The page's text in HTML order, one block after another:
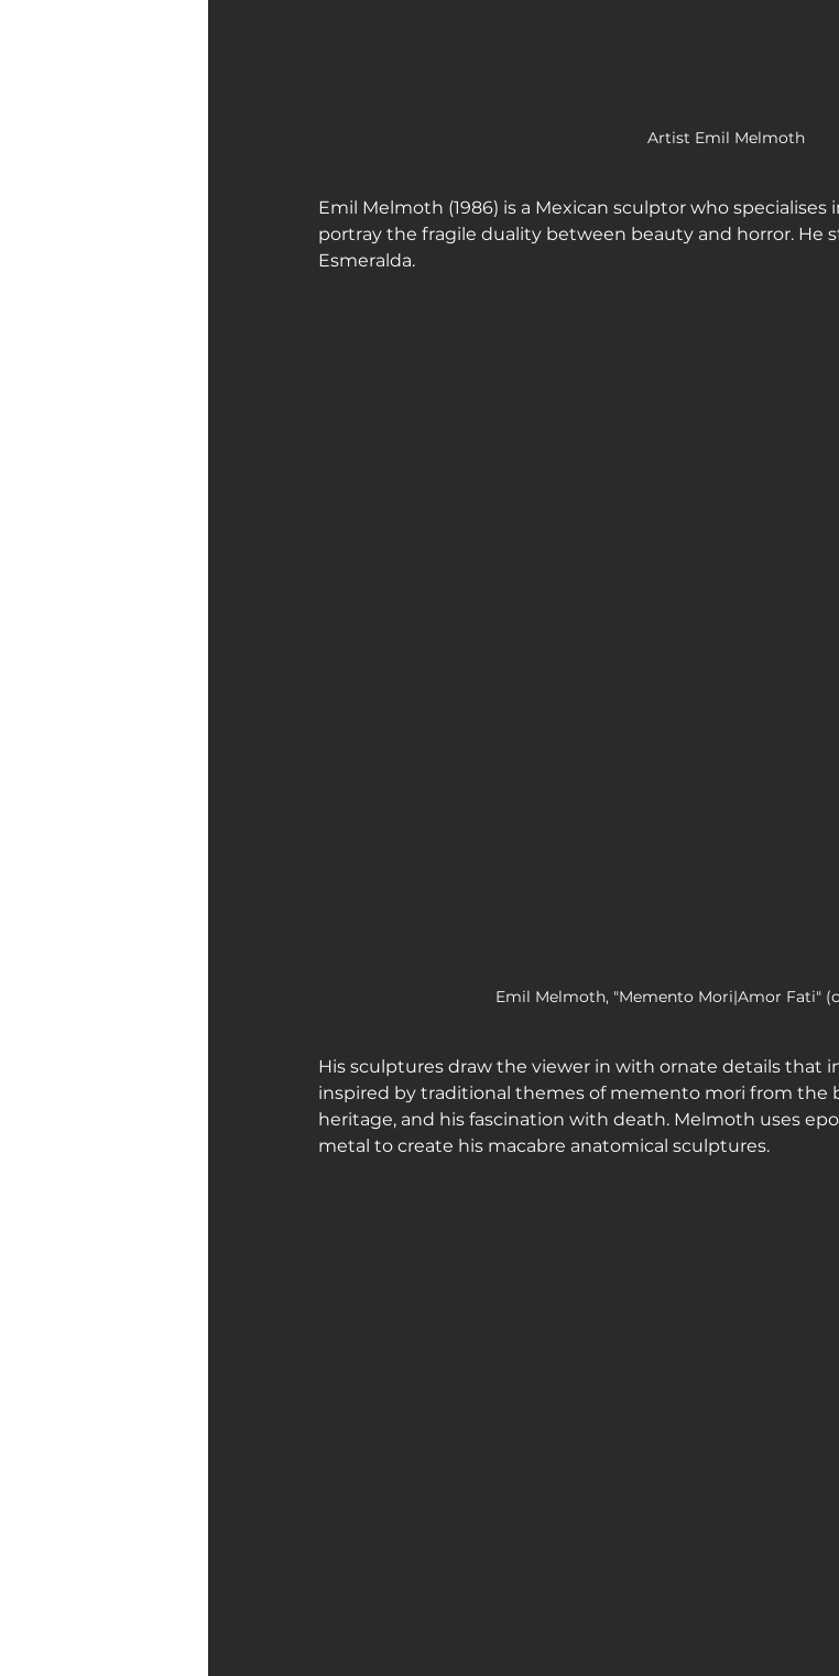
Artist Emil Melmoth
Emil Melmoth (1986) is a Mexican sculptor who
portray the fragile duality between beauty and horror. He
Esmeralda.
Emil Melmoth, "Memento Mori|Amor Fati"
His sculptures draw the viewer in with ornate details that
inspired by traditional themes of memento mori from the
heritage, and his fascination with death. Melmoth uses
metal to create his macabre anatomical sculptures.